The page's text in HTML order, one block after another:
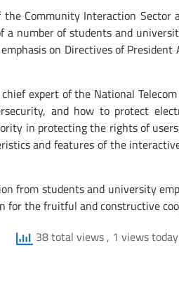
Community Interaction
number of students and
on Directives of
expert of the National
and how to protect
in protecting the rights of
and features of the
from students and university
for the fruitful and constructive
38 total views, 1 views today